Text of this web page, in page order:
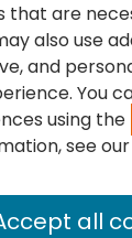
& Archives
that are
also use
and
You
using the
see our
all